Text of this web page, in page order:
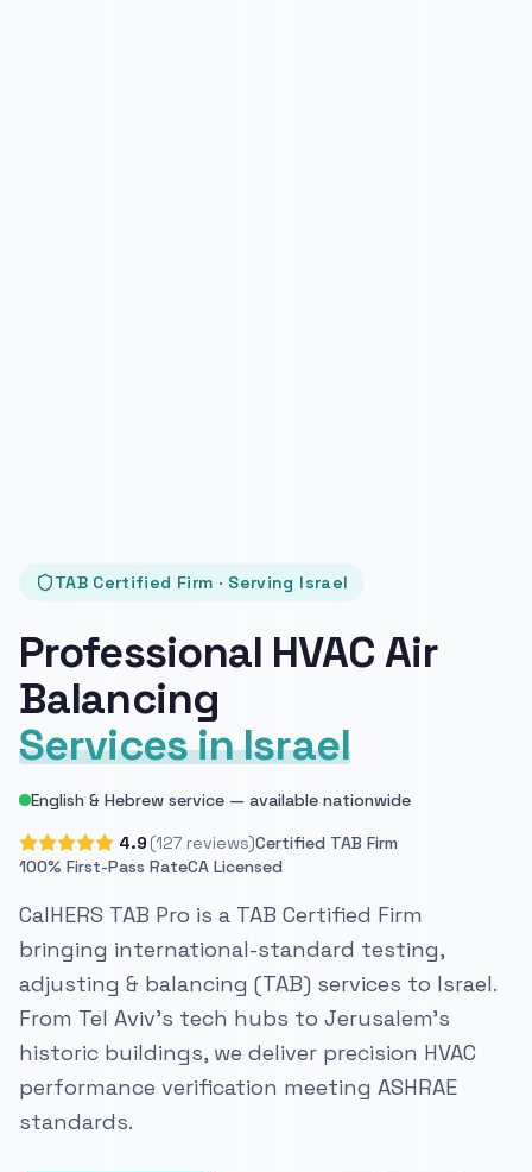
TAB Certified Firm · Serving Israel
Professional HVAC Air
Balancing
Services in Israel
English & Hebrew service — available nationwide
4.9 (127 reviews)Certified TAB Firm
100% First-Pass RateCA Licensed
CalHERS TAB Pro is a TAB Certified Firm
bringing international-standard testing,
adjusting & balancing (TAB) services to Israel.
From Tel Aviv's tech hubs to Jerusalem's
historic buildings, we deliver precision HVAC
performance verification meeting ASHRAE
standards.